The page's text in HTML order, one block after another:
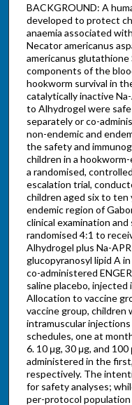
BACKGROUND: A
developed to protect
anaemia associated
Necator americanus
americanus glutathione
components of the
hookworm survival in
catalytically inactive
to Alhydrogel were
separately or co-
non-endemic and
the safety and
children in a
a randomised,
escalation trial,
children aged six to ten
endemic region of
clinical examination
randomised 4:1 to
Alhydrogel plus Na-
glucopyranosyl lipid A
co-administered
saline placebo,
Allocation to vaccine
vaccine group, children
intramuscular
schedules, one at
6. 10 μg, 30 μg, and
administered in the
respectively. The
for safety analyses;
per-protocol population